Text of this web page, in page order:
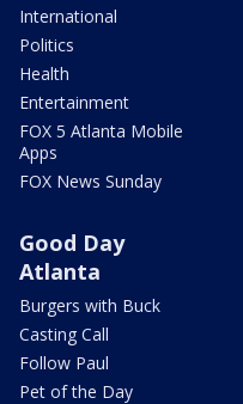
International
Politics
Health
Entertainment
FOX 5 Atlanta Mobile
Apps
FOX News Sunday
Good Day
Atlanta
Burgers with Buck
Casting Call
Follow Paul
Pet of the Day